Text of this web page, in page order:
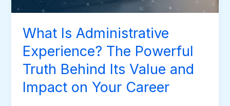
What Is Administrative
Experience? The Powerful
Truth Behind Its Value and
Impact on Your Career